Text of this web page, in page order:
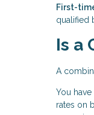
First-
qualified
Is a
A
You
rates on